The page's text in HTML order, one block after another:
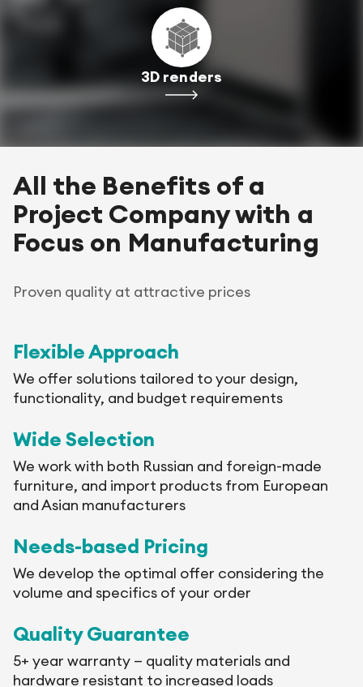
3D renders
All the Benefits of a
Project Company with a
Focus on Manufacturing
Proven quality at attractive prices
Flexible Approach
We offer solutions tailored to your design,
functionality, and budget requirements
Wide Selection
We work with both Russian and foreign-made
furniture, and import products from European
and Asian manufacturers
Needs-based Pricing
We develop the optimal offer considering the
volume and specifics of your order
Quality Guarantee
5+ year warranty — quality materials and
hardware resistant to increased loads